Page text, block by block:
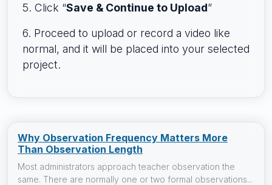
5. Click “Save & Continue to Upload”
6. Proceed to upload or record a video like
normal, and it will be placed into your selected
project.
Why Observation Frequency Matters More
Than Observation Length
Most administrators approach teacher observation the
same. There are normally one or two formal observations...